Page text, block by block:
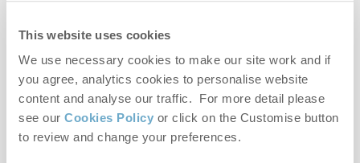
This website uses cookies
We use necessary cookies to make our site work and if
you agree, analytics cookies to personalise website
content and analyse our traffic. For more detail please
see our Cookies Policy or click on the Customise button
to review and change your preferences.
First name
Last name
Email Address